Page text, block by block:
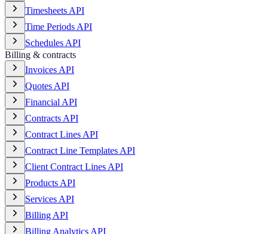
Timesheets API
Time Periods API
Schedules API
Billing & contracts
Invoices API
Quotes API
Financial API
Contracts API
Contract Lines API
Contract Line Templates API
Client Contract Lines API
Products API
Services API
Billing API
Billing Analytics API